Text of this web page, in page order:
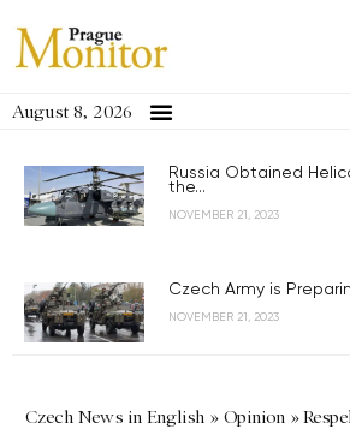
August 8, 2026
Russia Obtained
the...
NOVEMBER 21, 2023
Czech Army is
NOVEMBER 21, 2023
Czech News in English » Opinion »